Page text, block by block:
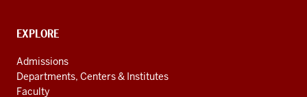
media
CONTACT,
AND
ADDITIONAL
LINKS
EXPLORE
Admissions
Departments, Centers & Institutes
Faculty